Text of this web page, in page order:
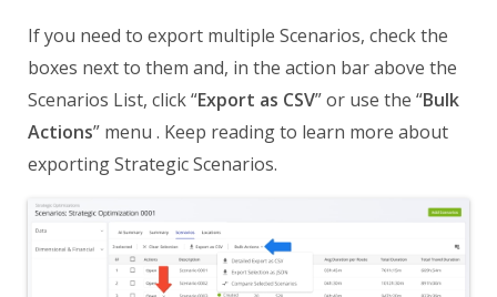
If you need to export multiple Scenarios, check the
boxes next to them and, in the action bar above the
Scenarios List, click “Export as CSV” or use the “Bulk
Actions” menu . Keep reading to learn more about
exporting Strategic Scenarios.